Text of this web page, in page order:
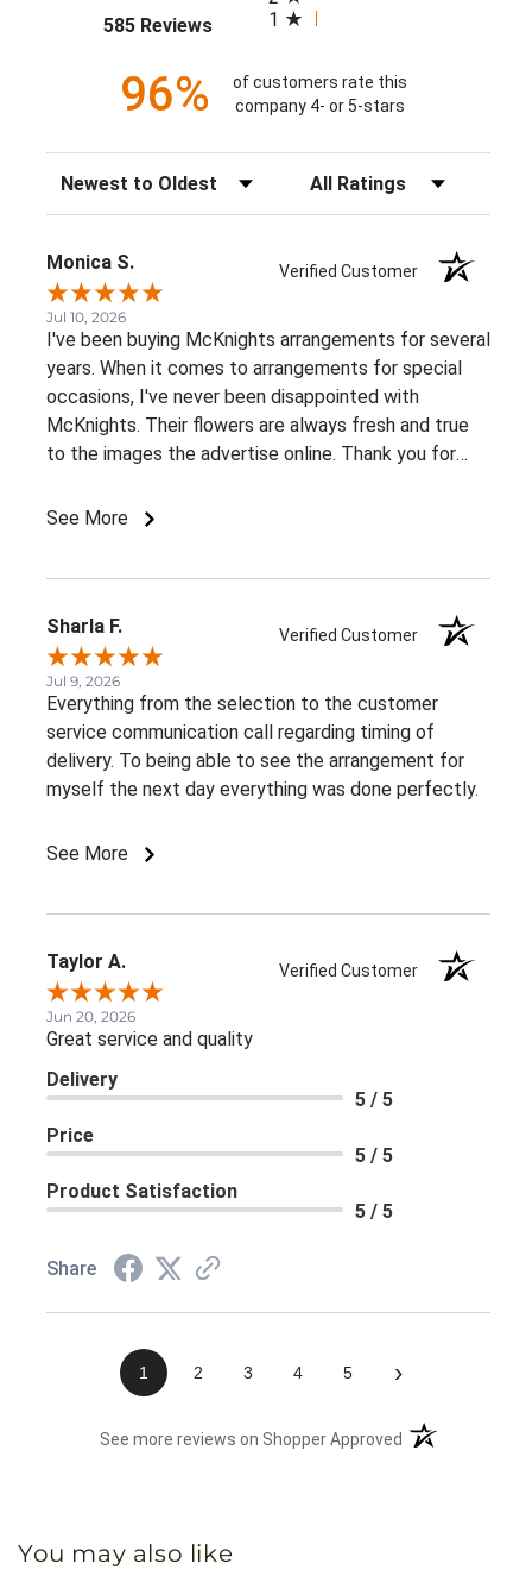
585 Reviews(opens in a new tab)
1
96%
of customers rate this
company 4- or 5-stars
Sort Reviews Filter Reviews by Rating
Monica S. Verified Customer
Jul 10, 2026
I've been buying McKnights arrangements for several
years. When it comes to arrangements for special
occasions, I've never been disappointed with
McKnights. Their flowers are always fresh and true
to the images the advertise online. Thank you for
See More
Sharla F. Verified Customer
Jul 9, 2026
Everything from the selection to the customer
service communication call regarding timing of
delivery. To being able to see the arrangement for
myself the next day everything was done perfectly.
See More
Taylor A. Verified Customer
Jun 20, 2026
Great service and quality
Delivery
5 / 5
Price
5 / 5
Product Satisfaction
5 / 5
Share
1 2 3 4 5 ›
See more reviews on Shopper Approved (opens in a new
You may also like